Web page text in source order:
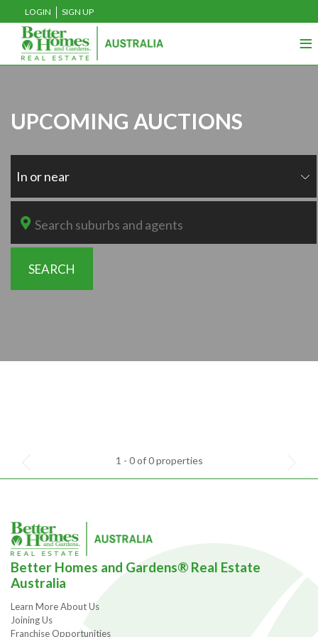
LOGIN SIGN UP
≡
UPCOMING AUCTIONS
In or near
SEARCH
1 - 0 of 0 properties
Better Homes and Gardens® Real Estate
Australia
Learn More About Us
Joining Us
Franchise Opportunities